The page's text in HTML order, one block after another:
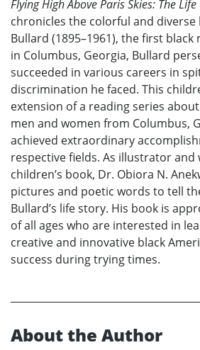
Flying High Above Paris Skies: The
chronicles the colorful and diverse
Bullard (1895–1961), the first
in Columbus, Georgia, Bullard
succeeded in various careers in
discrimination he faced. This
extension of a reading series
men and women from Columbus,
achieved extraordinary
respective fields. As illustrator
children’s book, Dr. Obiora N.
pictures and poetic words to tell
Bullard’s life story. His book is
of all ages who are interested in
creative and innovative black
success during trying times.
About the Author